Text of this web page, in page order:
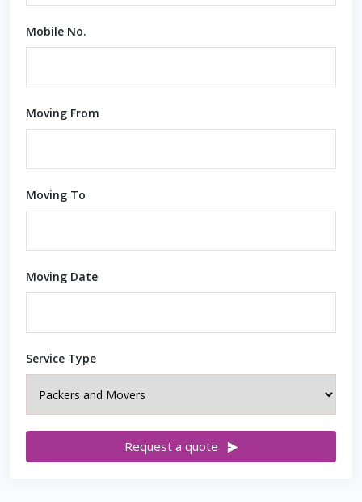
Mobile No.
Moving From
Moving To
Moving Date
Service Type
Request a quote